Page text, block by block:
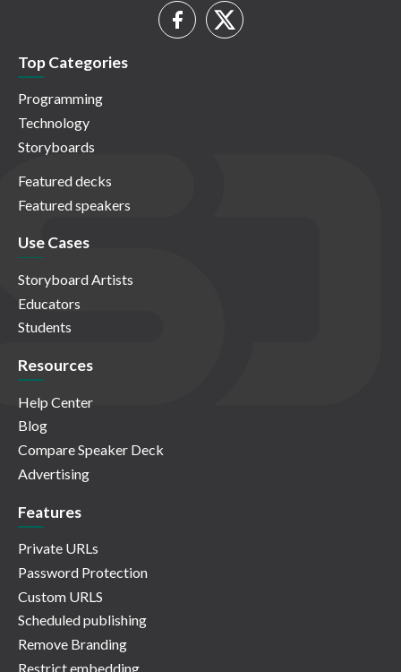
Top Categories
Programming
Technology
Storyboards
Featured decks
Featured speakers
Use Cases
Storyboard Artists
Educators
Students
Resources
Help Center
Blog
Compare Speaker Deck
Advertising
Features
Private URLs
Password Protection
Custom URLS
Scheduled publishing
Remove Branding
Restrict embedding